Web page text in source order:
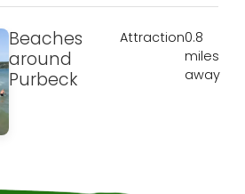
Beaches
around
Purbeck
Attraction0.8
miles
away